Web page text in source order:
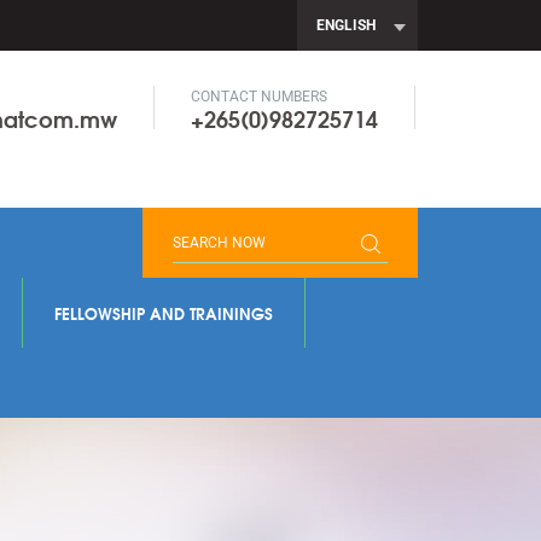
ENGLISH
CONTACT NUMBERS
+265(0)982725714
FELLOWSHIP AND TRAININGS